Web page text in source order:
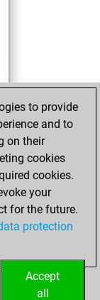
to provide
and to
on their
cookies
cookies.
your
for the future.
protection
Accept
all